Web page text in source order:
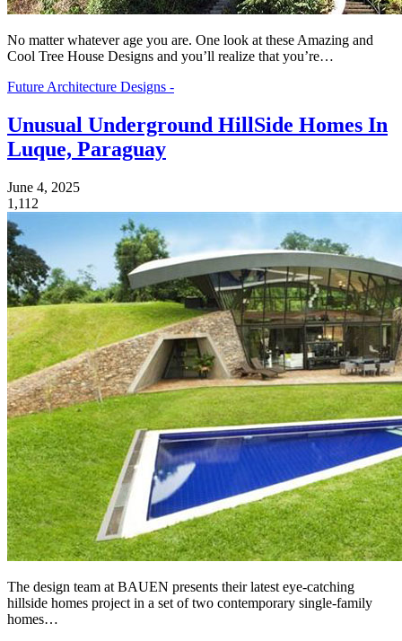
No matter whatever age you are. One look at these Amazing and
Cool Tree House Designs and you’ll realize that you’re…
Future Architecture Designs -
Unusual Underground HillSide Homes In
Luque, Paraguay
June 4, 2025
1,112
The design team at BAUEN presents their latest eye-catching
hillside homes project in a set of two contemporary single-family
homes…